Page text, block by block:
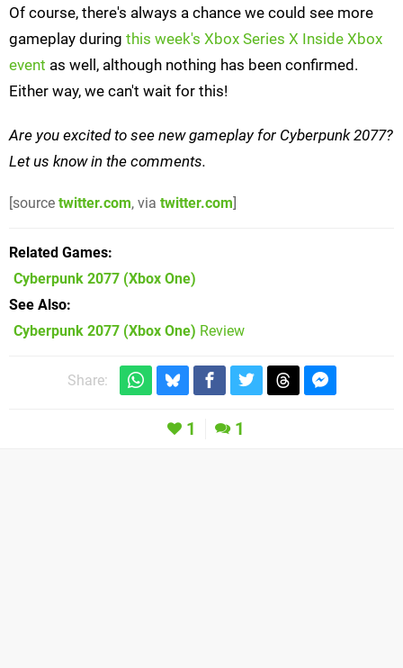
Of course, there's always a chance we could see more
gameplay during this week's Xbox Series X Inside Xbox
event as well, although nothing has been confirmed.
Either way, we can't wait for this!
Are you excited to see new gameplay for Cyberpunk 2077?
Let us know in the comments.
[source twitter.com, via twitter.com]
Related Games
Cyberpunk 2077 (Xbox One)
See Also
Cyberpunk 2077 (Xbox One) Review
Share:
1 1